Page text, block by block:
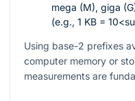
mega (M), giga
(e.g., 1 KB =
Using base-2 prefixes
computer memory or
measurements are